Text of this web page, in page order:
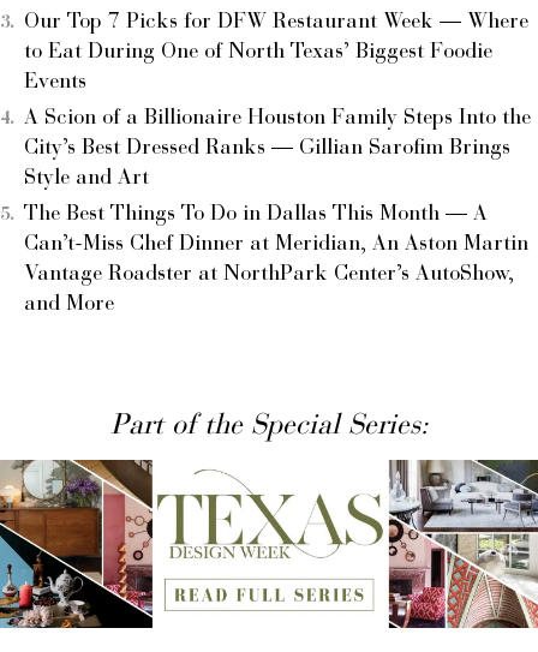
Our Top 7 Picks for DFW Restaurant Week — Where
to Eat During One of North Texas’ Biggest Foodie
Events
A Scion of a Billionaire Houston Family Steps Into the
City’s Best Dressed Ranks — Gillian Sarofim Brings
Style and Art
The Best Things To Do in Dallas This Month — A
Can’t-Miss Chef Dinner at Meridian, An Aston Martin
Vantage Roadster at NorthPark Center’s AutoShow,
and More
Part of the Special Series: